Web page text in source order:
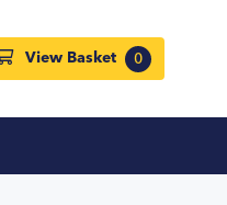
View Basket 0